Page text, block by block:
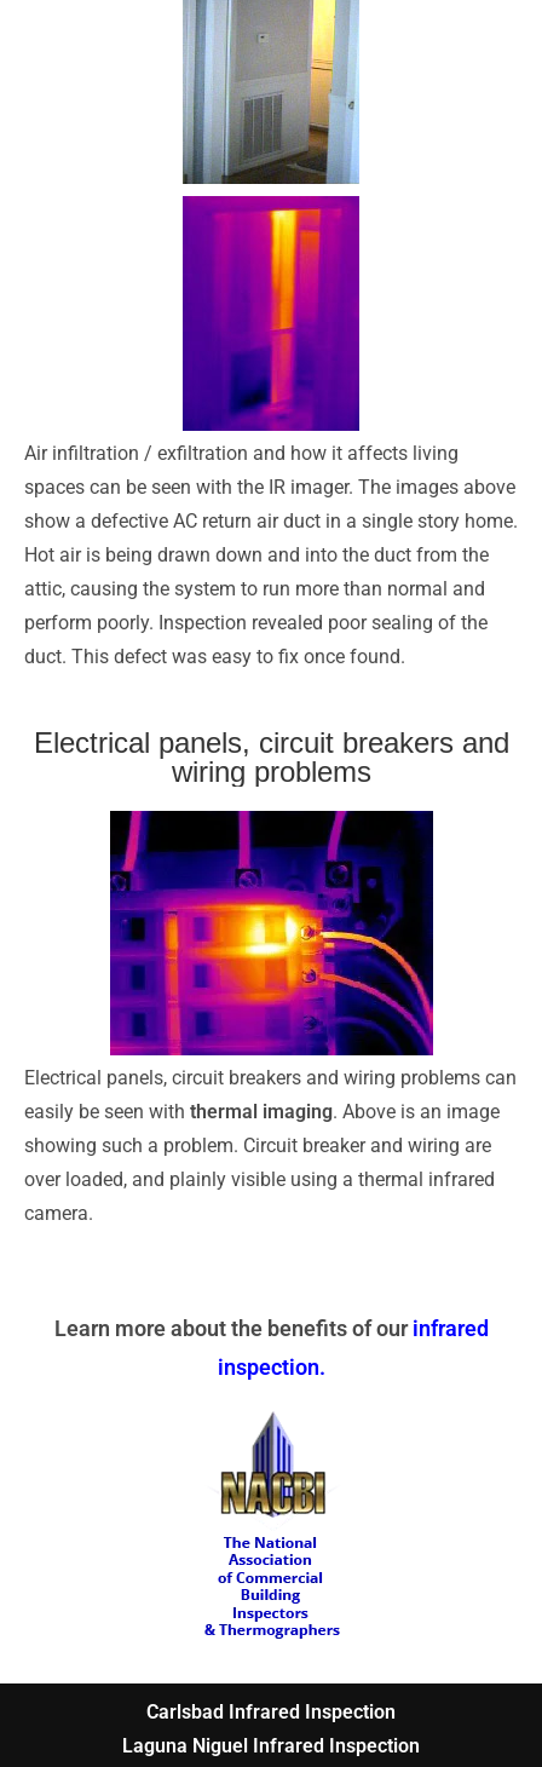
Air infiltration / exfiltration and how it affects living
spaces can be seen with the IR imager. The images above
show a defective AC return air duct in a single story home.
Hot air is being drawn down and into the duct from the
attic, causing the system to run more than normal and
perform poorly. Inspection revealed poor sealing of the
duct. This defect was easy to fix once found.
Electrical panels, circuit breakers and
wiring problems
Electrical panels, circuit breakers and wiring problems can
easily be seen with thermal imaging. Above is an image
showing such a problem. Circuit breaker and wiring are
over loaded, and plainly visible using a thermal infrared
camera.
Learn more about the benefits of ourinfrared
inspection.
Carlsbad Infrared Inspection
Laguna Niguel Infrared Inspection